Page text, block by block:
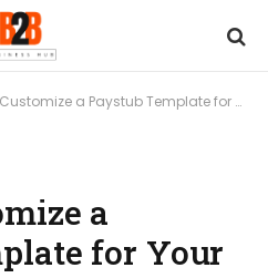
a Paystub Template for Your Brand?
a
for Your